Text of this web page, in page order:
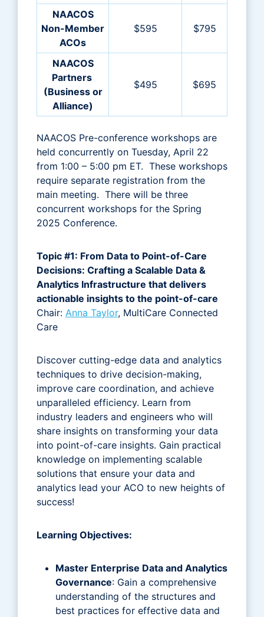
NAACOS
Non-Member
ACOs
$595 $795
NAACOS
Partners
(Business or
Alliance)
$495 $695
NAACOS Pre-conference workshops are
held concurrently on Tuesday, April 22
from 1:00 – 5:00 pm ET. These workshops
require separate registration from the
main meeting. There will be three
concurrent workshops for the Spring
2025 Conference.
Topic #1: From Data to Point-of-Care
Decisions: Crafting a Scalable Data &
Analytics Infrastructure that delivers
actionable insights to the point-of-care
Chair: Anna Taylor, MultiCare Connected
Care
Discover cutting-edge data and analytics
techniques to drive decision-making,
improve care coordination, and achieve
unparalleled efficiency. Learn from
industry leaders and engineers who will
share insights on transforming your data
into point-of-care insights. Gain practical
knowledge on implementing scalable
solutions that ensure your data and
analytics lead your ACO to new heights of
success!
Learning Objectives:
Master Enterprise Data and Analytics
Governance: Gain a comprehensive
understanding of the structures and
best practices for effective data and